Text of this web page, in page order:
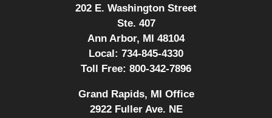
202 E. Washington Street
Ste. 407
Ann Arbor, MI 48104
Local: 734-845-4330
Toll Free: 800-342-7896
Grand Rapids, MI Office
2922 Fuller Ave. NE